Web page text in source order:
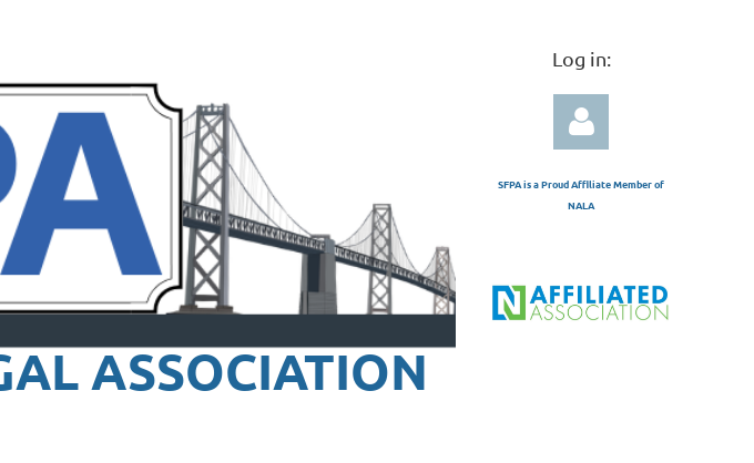
ASSOCIATION
Log in:
Log in
SFPA is a Proud Affiliate Member of
NALA